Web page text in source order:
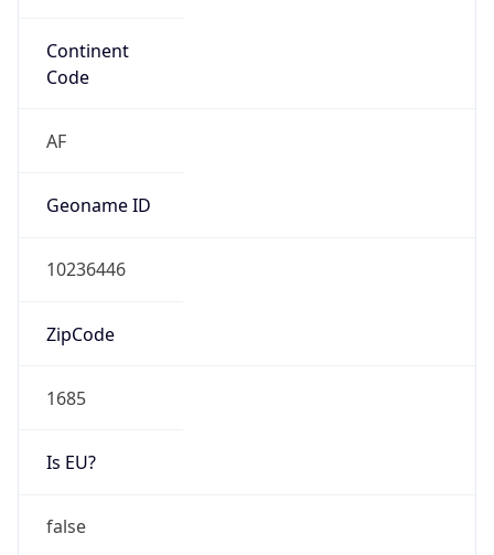
Continent
Code
AF
Geoname ID
10236446
ZipCode
1685
Is EU?
false